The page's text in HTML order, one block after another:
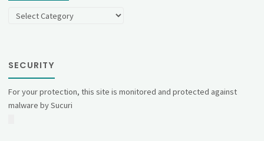
Categories
SECURITY
For your protection, this site is monitored and protected against
malware by Sucuri